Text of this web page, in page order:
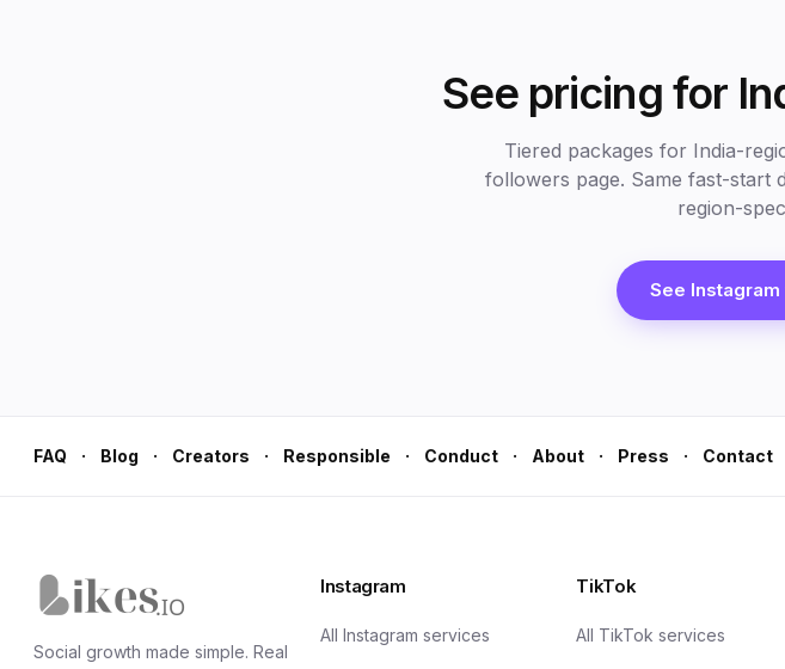
See pricing for
Tiered packages for India-
followers page. Same fast-start
region-
See
FAQ · Blog · Creators · Responsible · Conduct · About · Press · Contact
Social growth made simple. Real
Instagram
All Instagram services
TikTok
All TikTok services